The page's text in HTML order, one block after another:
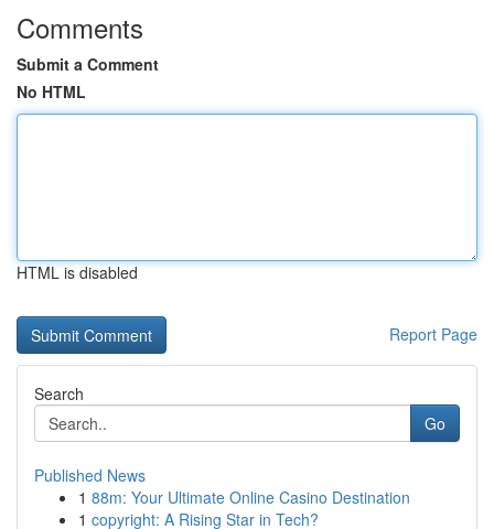
Comments
Submit a Comment
No HTML
HTML is disabled
Report Page
Search
Go
Published News
1 88m: Your Ultimate Online Casino Destination
1 copyright: A Rising Star in Tech?